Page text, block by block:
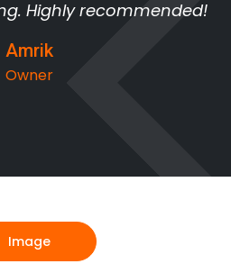
Highly recommended!
Amrik
Owner
Image